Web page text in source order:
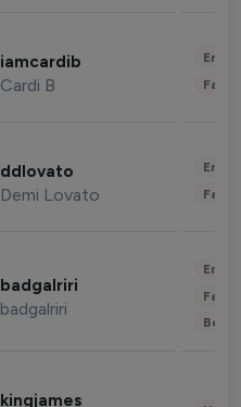
iamcardib
Cardi B
ddlovato
Demi Lovato
badgalriri
badgalriri
kingjames